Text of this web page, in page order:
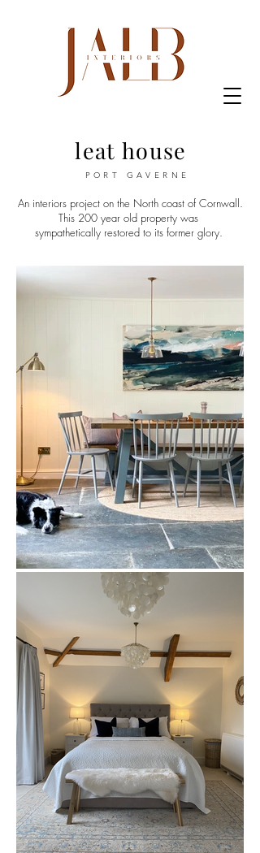
leat house
PORT GAVERNE
An interiors project on the North coast of Cornwall.
This 200 year old property was
sympathetically restored to its former glory.